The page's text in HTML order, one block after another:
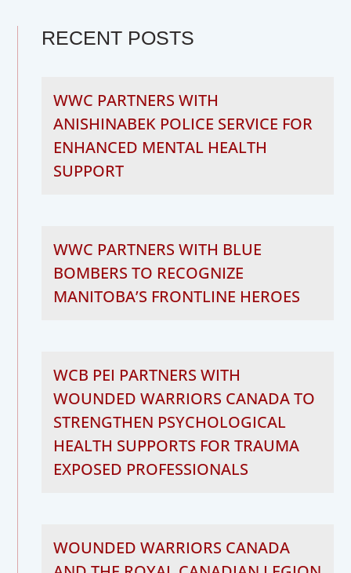
RECENT POSTS
WWC PARTNERS WITH
ANISHINABEK POLICE SERVICE FOR
ENHANCED MENTAL HEALTH
SUPPORT
WWC PARTNERS WITH BLUE
BOMBERS TO RECOGNIZE
MANITOBA’S FRONTLINE HEROES
WCB PEI PARTNERS WITH
WOUNDED WARRIORS CANADA TO
STRENGTHEN PSYCHOLOGICAL
HEALTH SUPPORTS FOR TRAUMA
EXPOSED PROFESSIONALS
WOUNDED WARRIORS CANADA